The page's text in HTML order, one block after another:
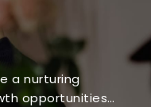
a nurturing
opportunities